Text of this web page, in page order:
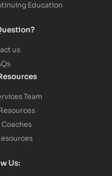
Education
us
Team
Us: